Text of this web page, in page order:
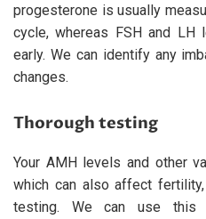
progesterone is usually
cycle, whereas FSH and LH
early. We can identify any
changes.
Thorough testing
Your AMH levels and other
which can also affect
testing. We can use this